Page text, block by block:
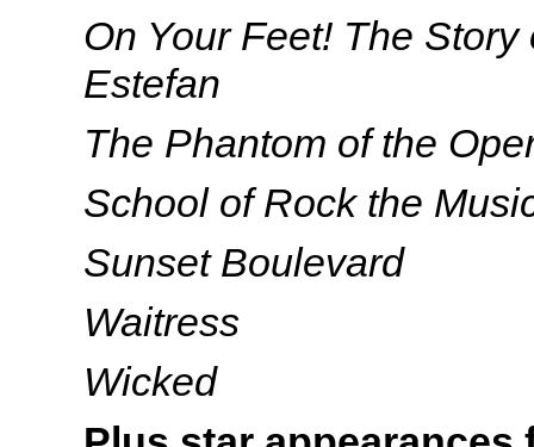
On Your Feet! The
Estefan
The Phantom of the
School of Rock the
Sunset Boulevard
Waitress
Wicked